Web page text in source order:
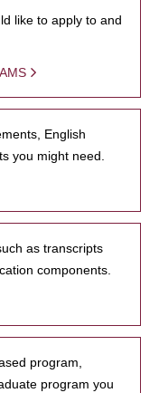
like to apply to and
English
you might need.
as transcripts
components.
program,
program you